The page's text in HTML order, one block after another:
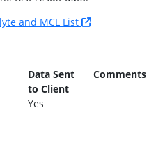
and MCL List
Data Sent
to Client
Yes
Comments